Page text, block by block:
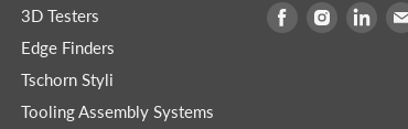
3D Testers
Edge Finders
Tschorn Styli
Tooling Assembly Systems
Find Find Find